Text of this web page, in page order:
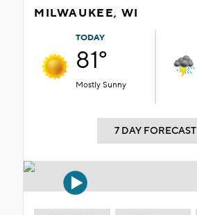
MILWAUKEE, WI
TODAY
81°
Mostly Sunny
7 DAY FORECAST